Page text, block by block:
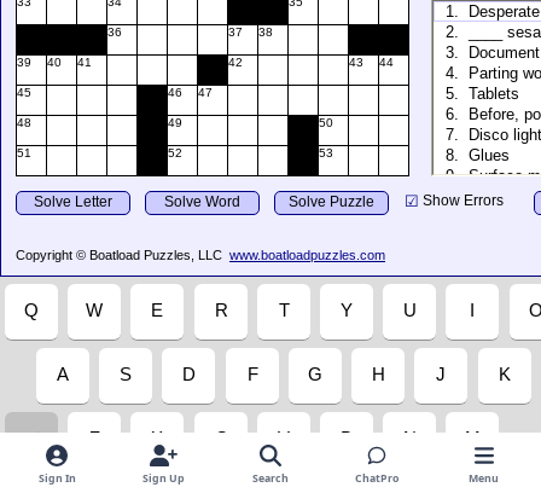
Sign In Sign Up Search ChatPro Menu